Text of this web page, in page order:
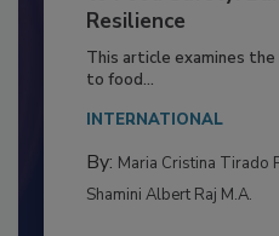
Climate Change
to Food Safety:
Resilience
This article examines
to food...
INTERNATIONAL